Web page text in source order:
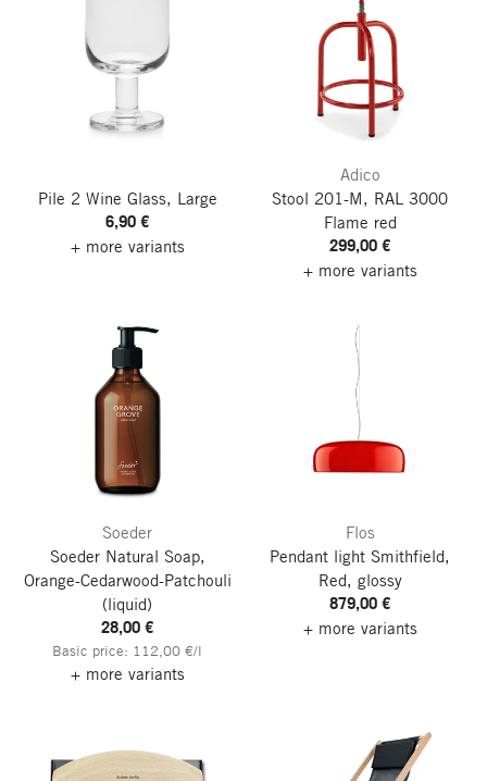
Pile 2 Wine Glass, Large
6,90 €
+ more variants
Adico
Stool 201-M, RAL 3000
Flame red
299,00 €
+ more variants
Soeder
Soeder Natural Soap,
Orange-Cedarwood-Patchouli
(liquid)
28,00 €
Basic price: 112,00 €/l
+ more variants
Flos
Pendant light Smithfield,
Red, glossy
879,00 €
+ more variants